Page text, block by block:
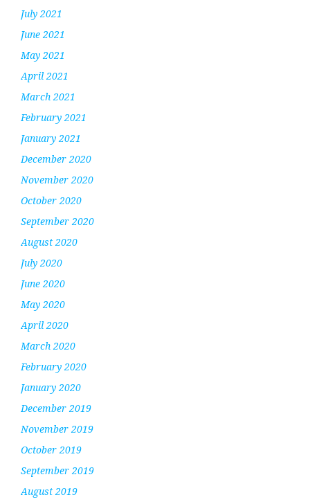
July 2021
June 2021
May 2021
April 2021
March 2021
February 2021
January 2021
December 2020
November 2020
October 2020
September 2020
August 2020
July 2020
June 2020
May 2020
April 2020
March 2020
February 2020
January 2020
December 2019
November 2019
October 2019
September 2019
August 2019